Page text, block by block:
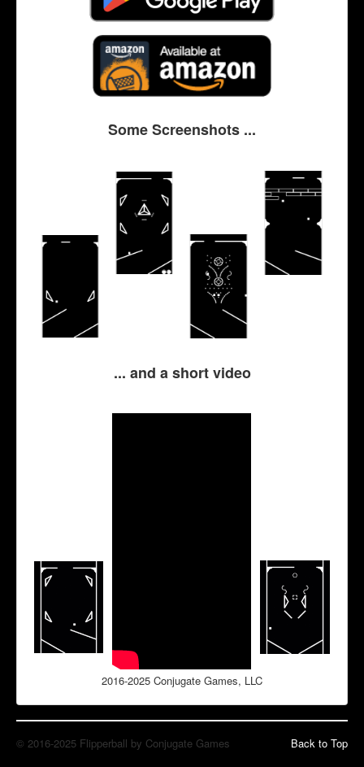
Some Screenshots ...
... and a short video
2016-2025 Conjugate Games, LLC
Back to Top
© 2016-2025 Flipperball by Conjugate Games